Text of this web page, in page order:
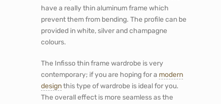
have a really thin aluminum frame which
prevent them from bending. The profile can be
provided in white, silver and champagne
colours.
The Infisso thin frame wardrobe is very
contemporary; if you are hoping for a modern
designthis type of wardrobe is ideal for you.
The overall effect is more seamless as the